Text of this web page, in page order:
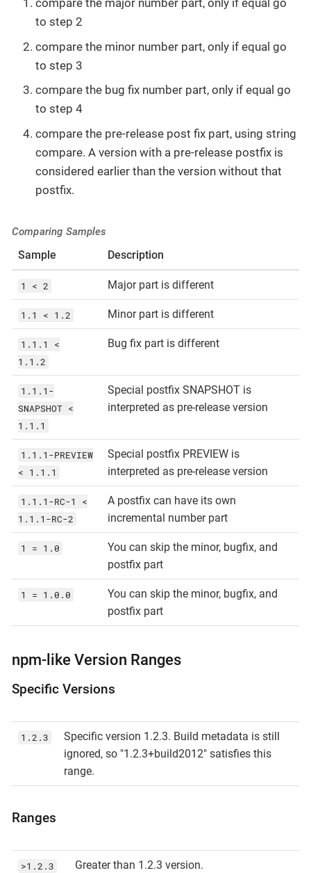
compare the major number part, only if equal go
to step 2
compare the minor number part, only if equal go
to step 3
compare the bug fix number part, only if equal go
to step 4
compare the pre-release post fix part, using string
compare. A version with a pre-release postfix is
considered earlier than the version without that
postfix.
Comparing Samples
Sample Description
1 < 2 Major part is different
1.1 < 1.2 Minor part is different
1.1.1 <
1.1.2
Bug fix part is different
1.1.1-
SNAPSHOT <
1.1.1
Special postfix SNAPSHOT is
interpreted as pre-release version
1.1.1-PREVIEW
< 1.1.1
Special postfix PREVIEW is
interpreted as pre-release version
1.1.1-RC-1 <
1.1.1-RC-2
A postfix can have its own
incremental number part
1 = 1.0
You can skip the minor, bugfix, and
postfix part
1 = 1.0.0
You can skip the minor, bugfix, and
postfix part
npm-like Version Ranges
Specific Versions
1.2.3
Specific version 1.2.3. Build metadata is still
ignored, so "1.2.3+build2012" satisfies this
range.
Ranges
>1.2.3 Greater than 1.2.3 version.